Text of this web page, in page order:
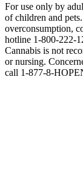
For use only by
of children and
overconsumption,
hotline 1-800-222-
Cannabis is not
or nursing.
call 1-877-8-